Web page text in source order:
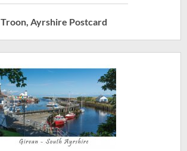
Troon, Ayrshire Postcard